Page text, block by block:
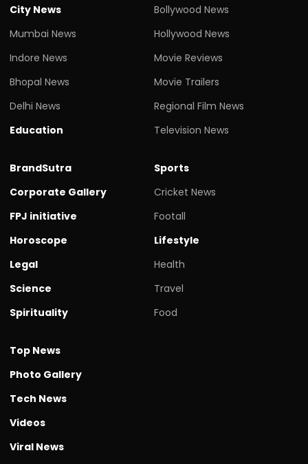
City News
Mumbai News
Indore News
Bhopal News
Delhi News
Education
Bollywood News
Hollywood News
Movie Reviews
Movie Trailers
Regional Film News
Television News
BrandSutra
Corporate Gallery
FPJ initiative
Horoscope
Legal
Science
Spirituality
Sports
Cricket News
Footall
Lifestyle
Health
Travel
Food
Top News
Photo Gallery
Tech News
Videos
Viral News